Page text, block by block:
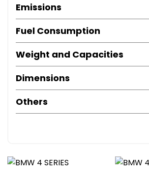
Emissions
Fuel Consumption
Weight and Capacities
Dimensions
Others